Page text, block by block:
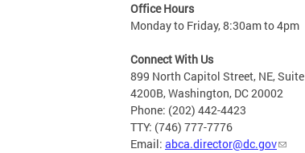
Office Hours
Monday to Friday, 8:30am to 4pm
Connect With Us
899 North Capitol Street, NE, Suite
4200B, Washington, DC 20002
Phone: (202) 442-4423
TTY: (746) 777-7776
Email: abca.director@dc.gov